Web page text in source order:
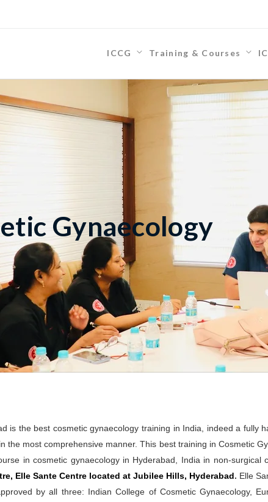
ICCG Training & Courses
Gynaecology
is the best cosmetic gynaecology training in India, indeed a fully
the most comprehensive manner. This best training in Cosmetic
in cosmetic gynaecology in Hyderabad, India in non-surgical
Elle Sante Centre located at Jubilee Hills, Hyderabad. Elle
by all three: Indian College of Cosmetic Gynaecology,